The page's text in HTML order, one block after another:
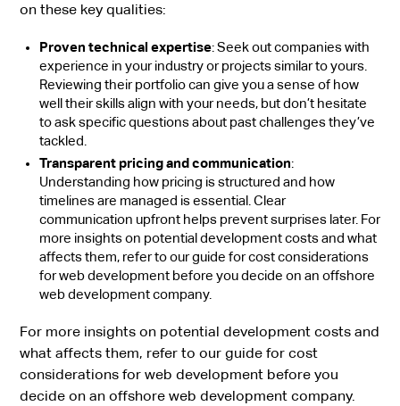
on these key qualities:
Proven technical expertise: Seek out companies with
experience in your industry or projects similar to yours.
Reviewing their portfolio can give you a sense of how
well their skills align with your needs, but don’t hesitate
to ask specific questions about past challenges they’ve
tackled.
Transparent pricing and communication:
Understanding how pricing is structured and how
timelines are managed is essential. Clear
communication upfront helps prevent surprises later. For
more insights on potential development costs and what
affects them, refer to our guide for cost considerations
for web development before you decide on an offshore
web development company.
For more insights on potential development costs and
what affects them, refer to our guide for cost
considerations for web development before you
decide on an offshore web development company.